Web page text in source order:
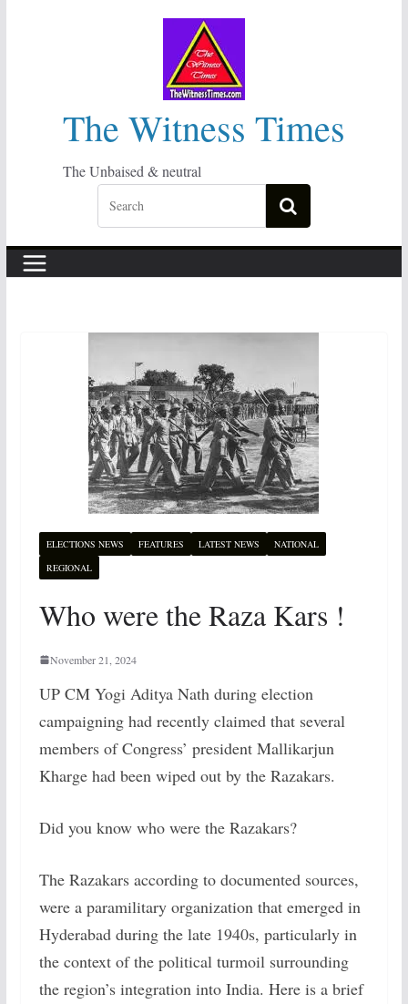
The Witness Times
The Unbaised & neutral
ELECTIONS NEWS FEATURES LATEST NEWS
NATIONAL
REGIONAL
Who were the Raza Kars !
November 21, 2024
UP CM Yogi Aditya Nath during election
campaigning had recently claimed that several
members of Congress’ president Mallikarjun
Kharge had been wiped out by the Razakars.
Did you know who were the Razakars?
The Razakars according to documented sources,
were a paramilitary organization that emerged in
Hyderabad during the late 1940s, particularly in
the context of the political turmoil surrounding
the region’s integration into India. Here is a brief